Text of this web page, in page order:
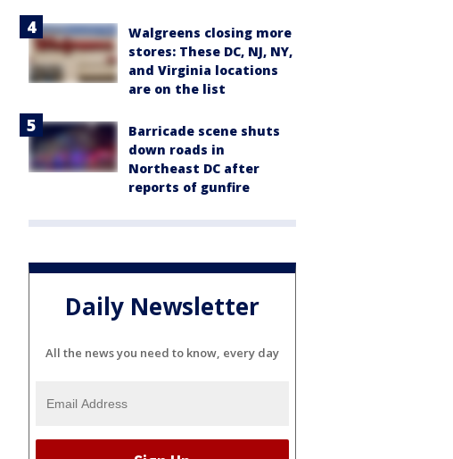
Walgreens closing more
stores: These DC, NJ, NY,
and Virginia locations
are on the list
Barricade scene shuts
down roads in
Northeast DC after
reports of gunfire
Daily Newsletter
All the news you need to know, every day